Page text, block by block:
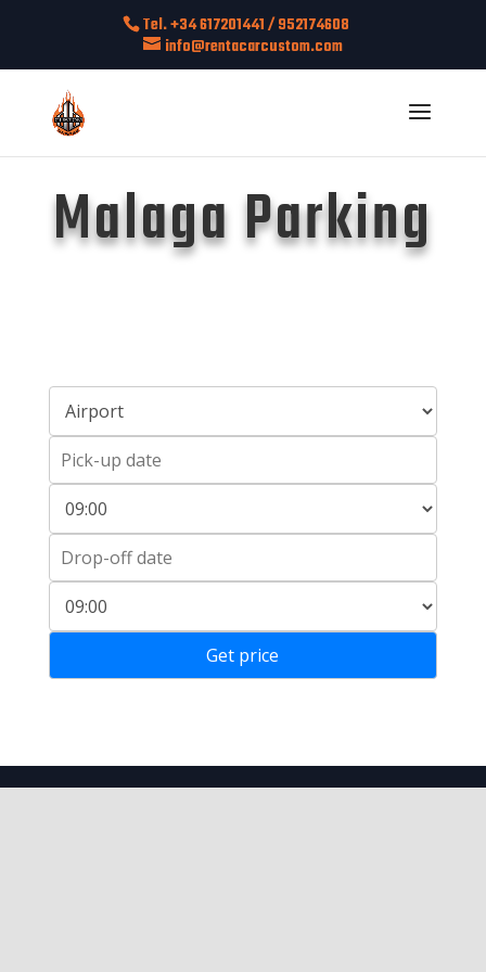
Tel. +34 617201441 / 952174608
info@rentacarcustom.com
Malaga Parking